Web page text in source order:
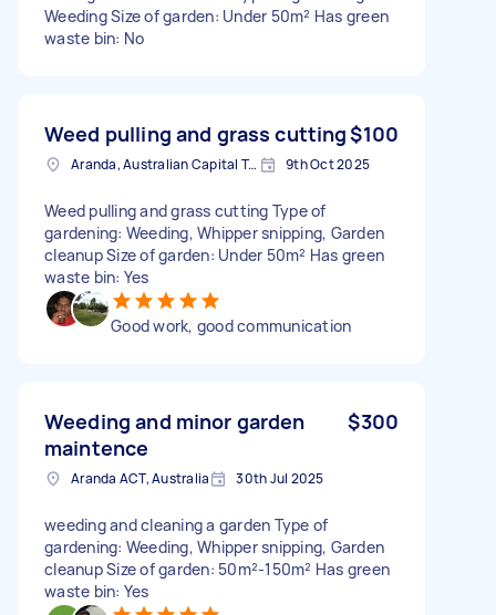
Weeding Size of garden: Under 50m² Has green
waste bin: No
Weed pulling and grass cutting$100
Aranda, Australian Capital Territory 9th Oct 2025
Weed pulling and grass cutting Type of
gardening: Weeding, Whipper snipping, Garden
cleanup Size of garden: Under 50m² Has green
waste bin: Yes
Good work, good communication
Weeding and minor garden
maintence
$300
Aranda ACT, Australia 30th Jul 2025
weeding and cleaning a garden Type of
gardening: Weeding, Whipper snipping, Garden
cleanup Size of garden: 50m²-150m² Has green
waste bin: Yes